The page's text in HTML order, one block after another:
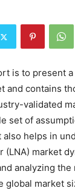
is to present
and contains
validated
set of
helps in
market
analyzing the
global market